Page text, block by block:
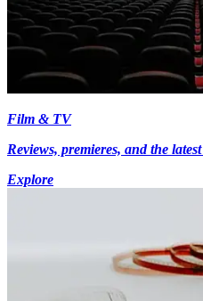
Film & TV
Reviews, premieres, and the
Explore